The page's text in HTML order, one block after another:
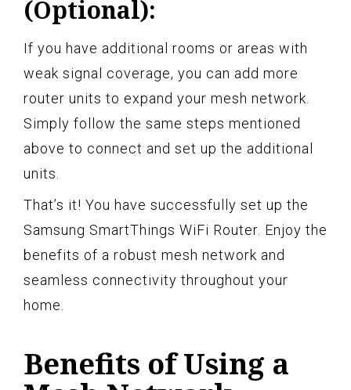
(Optional):
If you have additional rooms or areas with
weak signal coverage, you can add more
router units to expand your mesh network.
Simply follow the same steps mentioned
above to connect and set up the additional
units.
That’s it! You have successfully set up the
Samsung SmartThings WiFi Router. Enjoy the
benefits of a robust mesh network and
seamless connectivity throughout your
home.
Benefits of Using a